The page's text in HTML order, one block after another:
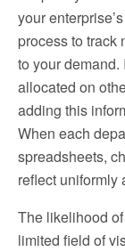
your
process to track
to your demand.
allocated on
adding this
When each
spreadsheets,
reflect uniformly
The likelihood
limited field of